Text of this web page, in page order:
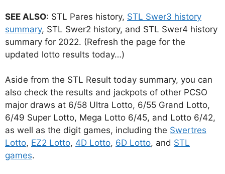
SEE ALSO: STL Pares history, STL Swer3 history
summary, STL Swer2 history, and STL Swer4 history
summary for 2022. (Refresh the page for the
updated lotto results today…)
Aside from the STL Result today summary, you can
also check the results and jackpots of other PCSO
major draws at 6/58 Ultra Lotto, 6/55 Grand Lotto,
6/49 Super Lotto, Mega Lotto 6/45, and Lotto 6/42,
as well as the digit games, including the Swertres
Lotto, EZ2 Lotto, 4D Lotto, 6D Lotto, and STL
games.